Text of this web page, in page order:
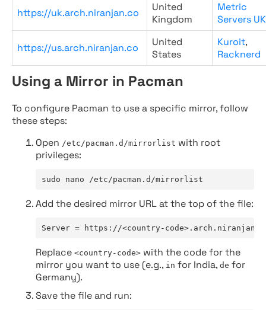
https://uk.arch.niranjan.co
United
Kingdom
Metric
Servers UK
https://us.arch.niranjan.co
United
States
Kuroit,
Racknerd
Using a Mirror in Pacman
To configure Pacman to use a specific mirror, follow
these steps:
Open /etc/pacman.d/mirrorlist with root
privileges:
sudo nano /etc/pacman.d/mirrorlist
Add the desired mirror URL at the top of the file:
Server = https://<country-
Replace <country-code> with the code for the
mirror you want to use (e.g., in for India, de for
Germany).
Save the file and run: